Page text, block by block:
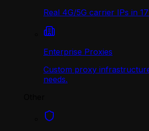
Real 4G/5G carrier IPs in
Enterprise Proxies
Custom proxy
needs.